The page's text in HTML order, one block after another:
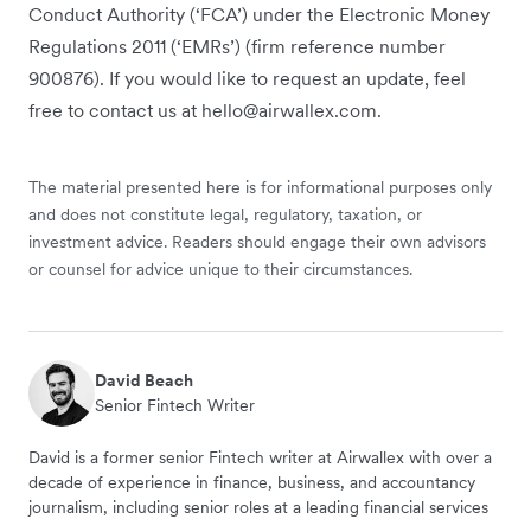
Conduct Authority (‘FCA’) under the Electronic Money
Regulations 2011 (‘EMRs’) (firm reference number
900876). If you would like to request an update, feel
free to contact us at hello@airwallex.com.
The material presented here is for informational purposes only
and does not constitute legal, regulatory, taxation, or
investment advice. Readers should engage their own advisors
or counsel for advice unique to their circumstances.
David Beach
Senior Fintech Writer
David is a former senior Fintech writer at Airwallex with over a
decade of experience in finance, business, and accountancy
journalism, including senior roles at a leading financial services